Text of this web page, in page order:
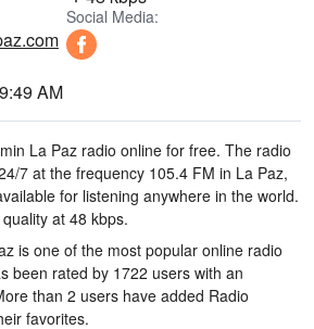
Social Media:
AM
La Paz radio online for free. The radio
7 at the frequency 105.4 FM in La Paz,
for listening anywhere in the world.
at 48 kbps.
is one of the most popular online radio
been rated by 1722 users with an
than 2 users have added Radio
favorites.